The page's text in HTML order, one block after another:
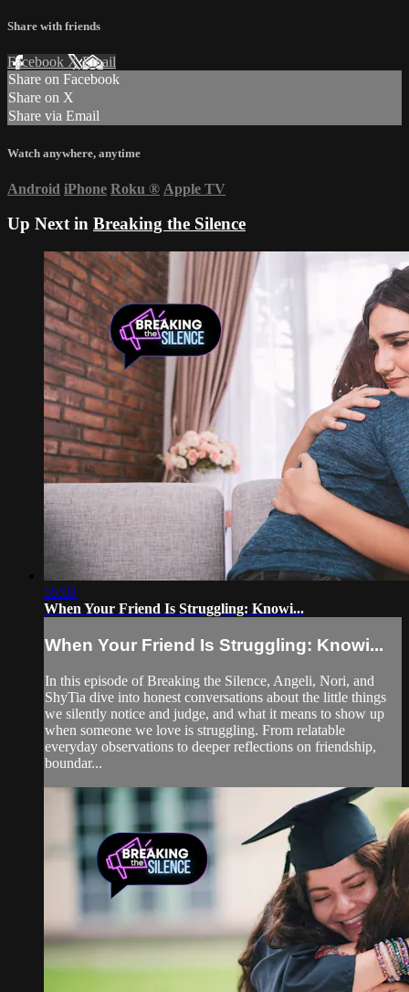
Share with friends
Facebook XEmail
Share on Facebook
Share on X
Share via Email
Watch anywhere, anytime
Android iPhone Roku ® Apple TV
Up Next in Breaking the Silence
55:03
When Your Friend Is Struggling: Knowi...
When Your Friend Is Struggling: Knowi...
In this episode of Breaking the Silence, Angeli, Nori, and
ShyTia dive into honest conversations about the little things
we silently notice and judge, and what it means to show up
when someone we love is struggling. From relatable
everyday observations to deeper reflections on friendship,
boundar...